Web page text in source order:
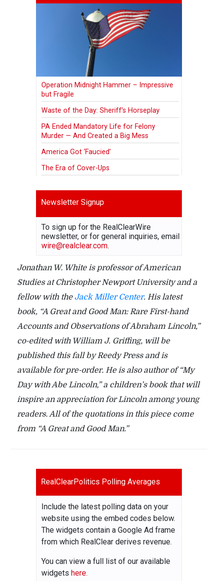
Operation Midnight Hammer – Impressive
but Fragile
Waste of the Day: Sheriff’s Horseplay
PA Ended Mandatory Life for Felony
Murder — And Created a Big Mess
America Got ‘Faucied’
The Era of Cover-Ups
Newsletter Signup
To sign up for the RealClearWire
newsletter, or for general inquiries, email
wire@realclear.com.
Jonathan W. White is professor of American
Studies at Christopher Newport University and a
fellow with the Jack Miller Center. His latest
book, “A Great and Good Man: Rare First-hand
Accounts and Observations of Abraham Lincoln,”
co-edited with William J. Griffing, will be
published this fall by Reedy Press and is
available for pre-order. He is also author of “My
Day with Abe Lincoln,” a children’s book that will
inspire an appreciation for Lincoln among young
readers. All of the quotations in this piece come
from “A Great and Good Man.”
RealClearPolitics Polling Averages
Include the latest polling data on your
website using the embed codes below.
The widgets contain a Google Ad frame
from which RealClear derives revenue.
You can view a full list of our available
widgets here.